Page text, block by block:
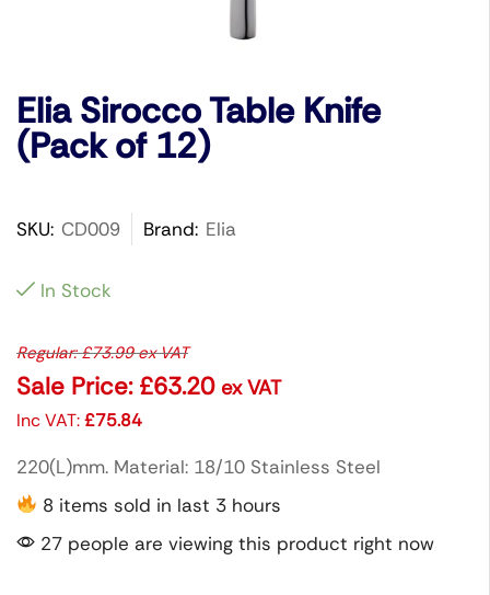
Elia Sirocco Table Knife
(Pack of 12)
SKU: CD009 Brand: Elia
In Stock
Regular:£73.99ex VAT
Sale Price: £63.20 ex VAT
Inc VAT:£75.84
220(L)mm. Material: 18/10 Stainless Steel
8 items sold in last 3 hours
27 people are viewing this product right now